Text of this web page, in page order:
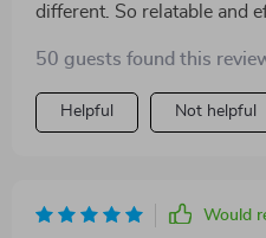
different. So relatable and
50 guests found this
Helpful Not helpful
Would